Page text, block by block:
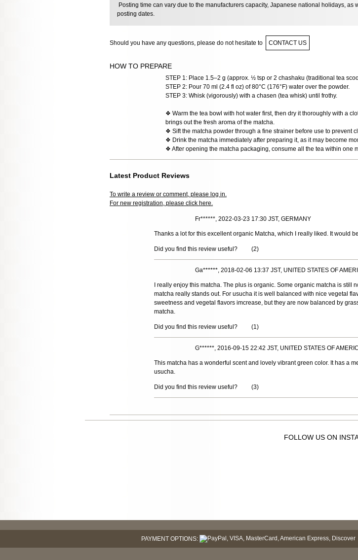
Posting time can vary due to the manufacturers capacity, Japanese national holidays,
posting dates.
Should you have any questions, please do not hesitate to CONTACT US
HOW TO PREPARE
STEP 1: Place 1.5–2 g (approx. ½ tsp or 2 chashaku (traditional tea
STEP 2: Pour 70 ml (2.4 fl oz) of 80°C (176°F) water over the powder.
STEP 3: Whisk (vigorously) with a chasen (tea whisk) until frothy.
❖ Warm the tea bowl with hot water first, then dry it thoroughly with a
brings out the fresh aroma of the matcha.
❖ Sift the matcha powder through a fine strainer before use to prevent
❖ Drink the matcha immediately after preparing it, as it may become
❖ After opening the matcha packaging, consume all the tea within one
Latest Product Reviews
To write a review or comment, please log in.
For new registration, please click here.
Fr******, 2022-03-23 17:30 JST, GERMANY
Thanks a lot for this excellent organic Matcha, which I really liked. It would
Did you find this review useful? (2)
Ga******, 2018-02-06 13:37 JST, UNITED STATES OF
I really enjoy this matcha. The plus is organic. Some organic matcha is still
matcha really stands out. For usucha it is well balanced with nice vegetal
sweetness and vegetal flavors imcrease, but they are now balanced by
matcha.
Did you find this review useful? (1)
G******, 2016-09-15 22:42 JST, UNITED STATES OF
This matcha has a wonderful scent and lovely vibrant green color. It has a
usucha.
Did you find this review useful? (3)
FOLLOW US ON
PAYMENT OPTIONS: